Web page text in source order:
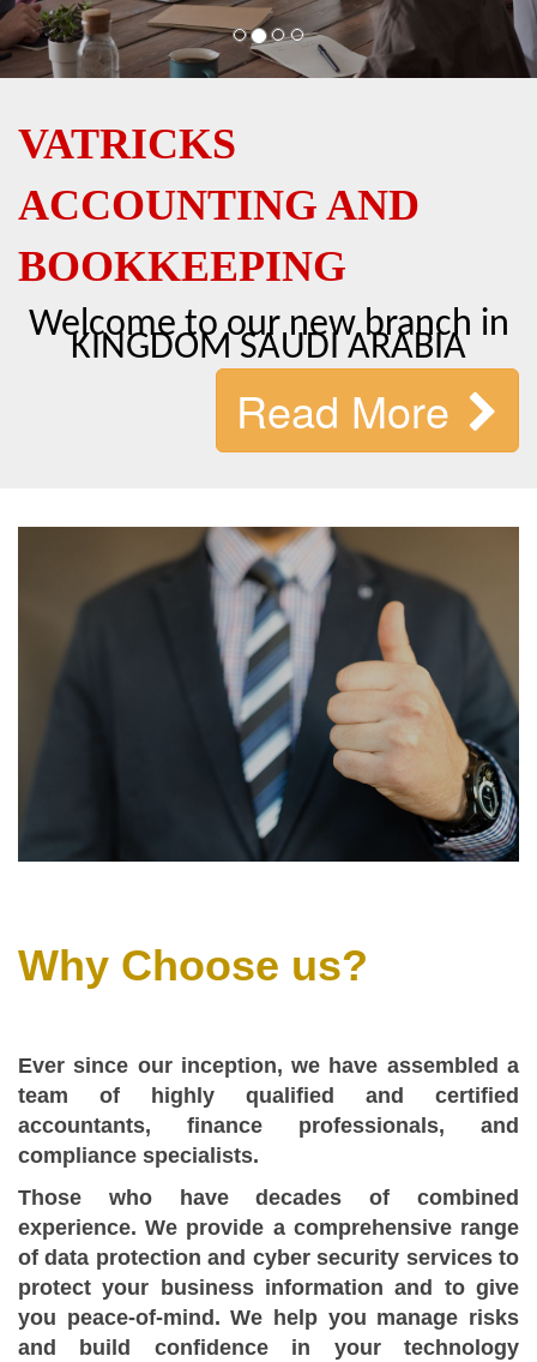
VATRICKS
ACCOUNTING AND
BOOKKEEPING
Welcome to our new branch in
KINGDOM SAUDI ARABIA
Read More
Why Choose us?
Ever since our inception, we have assembled a
team of highly qualified and certified
accountants, finance professionals, and
compliance specialists.
Those who have decades of combined
experience. We provide a comprehensive range
of data protection and cyber security services to
protect your business information and to give
you peace-of-mind. We help you manage risks
and build confidence in your technology